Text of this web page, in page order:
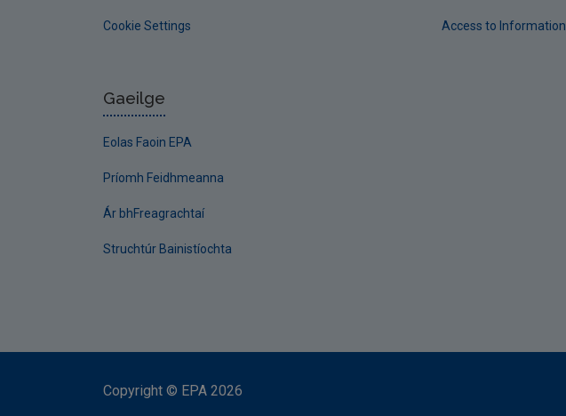
Cookie Settings Access to Information
Gaeilge
Eolas Faoin EPA
Príomh Feidhmeanna
Ár bhFreagrachtaí
Struchtúr Bainistíochta
Copyright © EPA 2026